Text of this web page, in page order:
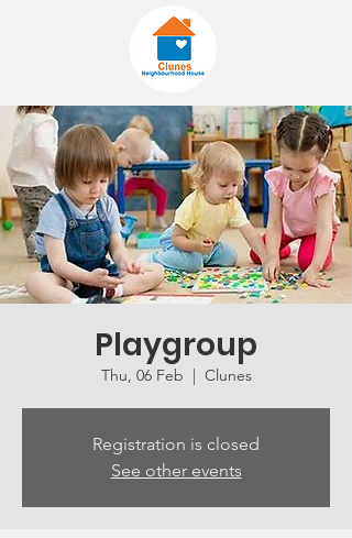
Playgroup
Thu, 06 Feb
  |
Clunes
Registration is closed
See other events